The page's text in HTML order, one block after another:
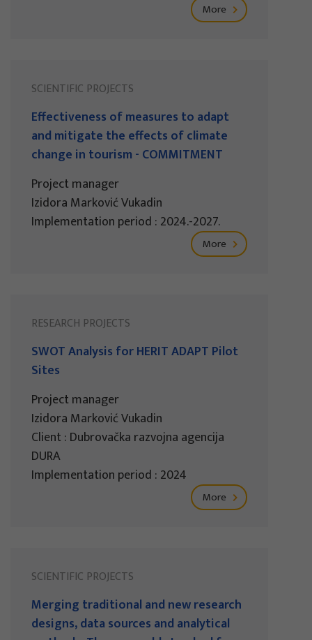
More
SCIENTIFIC PROJECTS
Effectiveness of measures to adapt
and mitigate the effects of climate
change in tourism - COMMITMENT
Project manager
Izidora Marković Vukadin
Implementation period : 2024.-2027.
More
RESEARCH PROJECTS
SWOT Analysis for HERIT ADAPT Pilot
Sites
Project manager
Izidora Marković Vukadin
Client : Dubrovačka razvojna agencija
DURA
Implementation period : 2024
More
SCIENTIFIC PROJECTS
Merging traditional and new research
designs, data sources and analytical